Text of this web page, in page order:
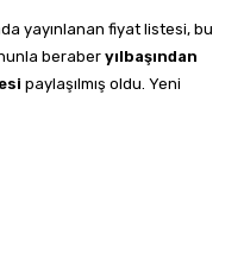
yayınlanan fiyat listesi, bu
beraber yılbaşından
paylaşılmış oldu. Yeni